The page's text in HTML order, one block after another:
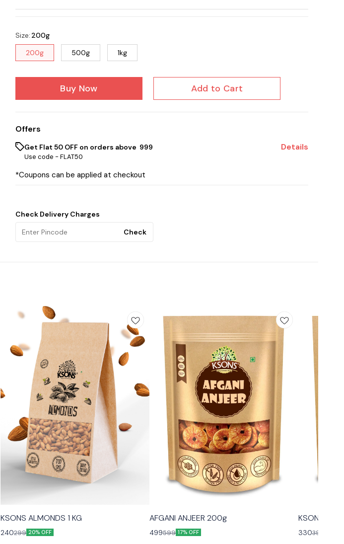
Size: 200g
200g
500g 1kg
Buy Now Add to Cart
Offers
Get Flat ₹50 OFF on orders above ₹ 999
Use code - FLAT50
Details
*Coupons can be applied at checkout
Check Delivery Charges
Check
KSONS ALMONDS 1 KG
240299 20% OFF
AFGANI ANJEER 200g
499599 17% OFF
KSONS
330399